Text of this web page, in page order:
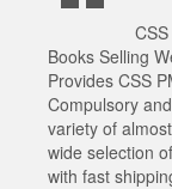
Books Selling
Provides CSS
Compulsory
variety of
wide selection
with fast